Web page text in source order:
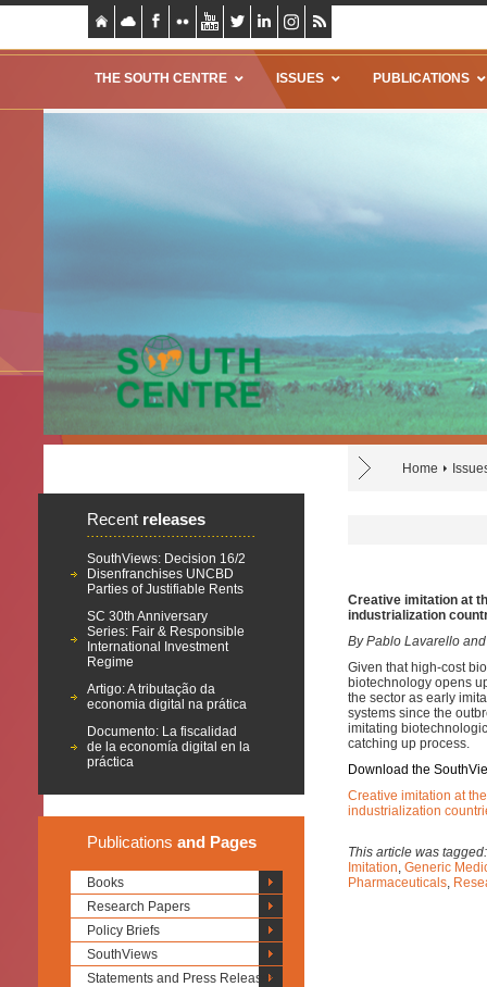
THE SOUTH CENTRE ISSUES PUBLICATIONS
Home
Recent releases
SouthViews: Decision 16/2
Disenfranchises UNCBD
Parties of Justifiable Rents
SC 30th Anniversary
Series: Fair & Responsible
International Investment
Regime
Artigo: A tributação da
economia digital na prática
Documento: La fiscalidad
de la economía digital en la
práctica
Publications and Pages
Books
Research Papers
Policy Briefs
SouthViews
Statements and Press Releases
Creative imitation at
industrialization
By Pablo Lavarello
Given that high-cost
biotechnology opens
the sector as early
systems since the
imitating
catching up process.
Download the
Creative imitation at
industrialization
This article was
Imitation, Generic
Pharmaceuticals,